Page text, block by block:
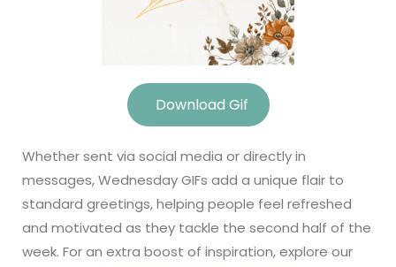
Download Gif
Whether sent via social media or directly in
messages, Wednesday GIFs add a unique flair to
standard greetings, helping people feel refreshed
and motivated as they tackle the second half of the
week. For an extra boost of inspiration, explore our